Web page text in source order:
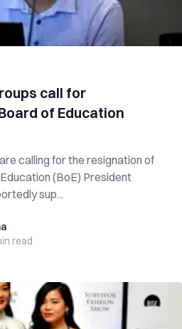
call for
of Education
calling for the resignation of
(BoE) President
sup...
read